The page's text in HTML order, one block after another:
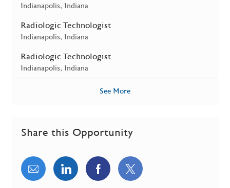
Location
Indianapolis, Indiana
Radiologic Technologist
Location
Indianapolis, Indiana
Radiologic Technologist
Location
Indianapolis, Indiana
See More
Share this Opportunity
Share via email
Share via LinkedIn
Share via Facebook
Share via twitter